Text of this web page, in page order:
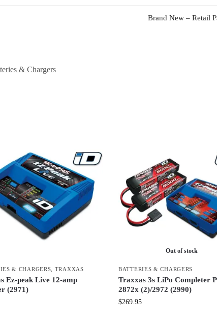
Brand New – Retail
& Chargers
& CHARGERS TRAXXAS
Ez-peak Live 12-amp
(2971)
Out of stock
BATTERIES & CHARGERS
Traxxas 3s LiPo Completer
2872x (2)/2972 (2990)
$269.95